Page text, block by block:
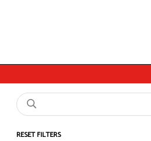
RESET FILTERS